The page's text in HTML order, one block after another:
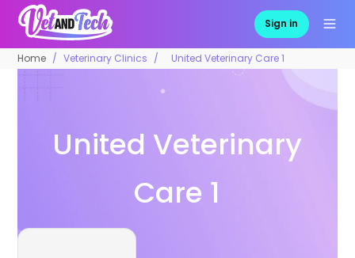
Sign in
Home Veterinary Clinics United Veterinary Care 1
United Veterinary
Care 1